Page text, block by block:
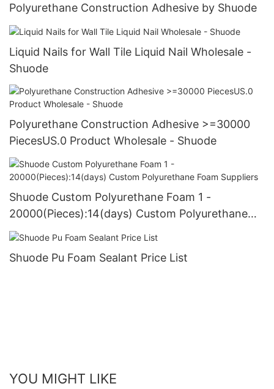
Polyurethane Construction Adhesive by Shuode
Liquid Nails for Wall Tile Liquid Nail Wholesale -
Shuode
Polyurethane Construction Adhesive >=30000
PiecesUS.0 Product Wholesale - Shuode
Shuode Custom Polyurethane Foam 1 -
20000(Pieces):14(days) Custom Polyurethane
Foam Suppliers
Shuode Pu Foam Sealant Price List
YOU MIGHT LIKE